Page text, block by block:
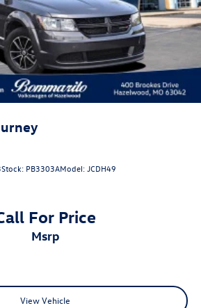
Stock: PB3303AModel:JCDH49
For Price
msrp
View Vehicle